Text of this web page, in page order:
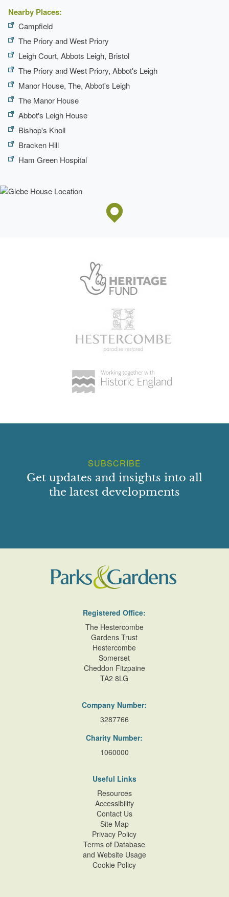
Latest Date:
Pond
Earliest Date:31 Dec 1799
Latest Date:31 Dec 1839
Gazebo
Description:Wooden gazebo.
Earliest Date:
Latest Date:
Earliest Date:31 Dec 1799
Nearby Places:
Campfield
The Priory and West Priory
Leigh Court, Abbots Leigh, Bristol
The Priory and West Priory, Abbot's Leigh
Manor House, The, Abbot's Leigh
The Manor House
Abbot's Leigh House
Bishop's Knoll
Bracken Hill
Ham Green Hospital
SUBSCRIBE
Get updates and insights into all
the latest developments
Registered Office:
The Hestercombe
Gardens Trust
Hestercombe
Somerset
Cheddon Fitzpaine
TA2 8LG
Company Number:
3287766
Charity Number:
1060000
Useful Links
Resources
Accessibility
Contact Us
Site Map
Privacy Policy
Terms of Database
and Website Usage
Cookie Policy